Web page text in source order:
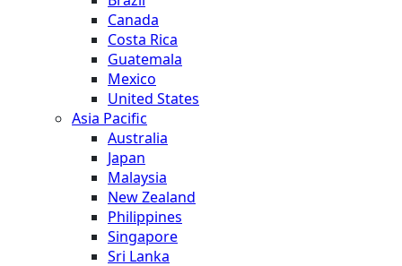
Canada
Costa Rica
Guatemala
Mexico
United States
Asia Pacific
Australia
Japan
Malaysia
New Zealand
Philippines
Singapore
Sri Lanka